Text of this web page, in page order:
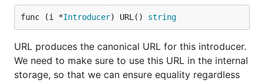
func (i *Introducer) URL() string
URL produces the canonical URL for this introducer.
We need to make sure to use this URL in the internal
storage, so that we can ensure equality regardless